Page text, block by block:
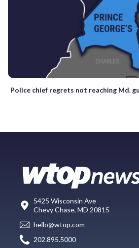
Police chief regrets not reaching Md.
5425 Wisconsin Ave
Chevy Chase, MD 20815
hello@wtop.com
202.895.5000